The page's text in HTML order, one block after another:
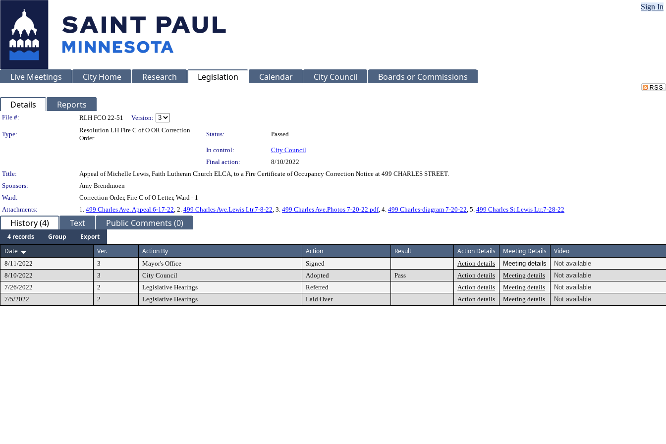
Sign In
Live Meetings City Home Research Legislation Calendar City Council Boards or Commissions
Details Reports
Legislation Details
File #: RLH FCO 22-51 Version:
Type:
Resolution LH Fire C of O OR Correction
Order
Status: Passed
In control:
City Council
Final action:
8/10/2022
Title:
Appeal of Michelle Lewis, Faith Lutheran Church ELCA, to a Fire Certificate of Occupancy Correction Notice at 499 CHARLES STREET.
Sponsors:
Amy Brendmoen
Ward:
Correction Order, Fire C of O Letter, Ward - 1
Attachments:
1. 499 Charles Ave. Appeal.6-17-22, 2. 499 Charles Ave.Lewis Ltr.7-8-22, 3. 499 Charles Ave.Photos 7-20-22.pdf, 4. 499 Charles-diagram 7-20-22, 5. 499 Charles St.Lewis Ltr.7-28-22
History (4) Text Public Comments (0)
4 records Group
Export
Date
Ver. Action By Action Result Action Details Meeting Details Video
8/11/2022 3 Mayor's Office Signed Action details Meeting details
Not available
8/10/2022
3 City Council Adopted Pass Action details Meeting details
Not available
7/26/2022
2 Legislative Hearings Referred Action details Meeting details
Not available
7/5/2022
2 Legislative Hearings Laid Over Action details Meeting details Not available